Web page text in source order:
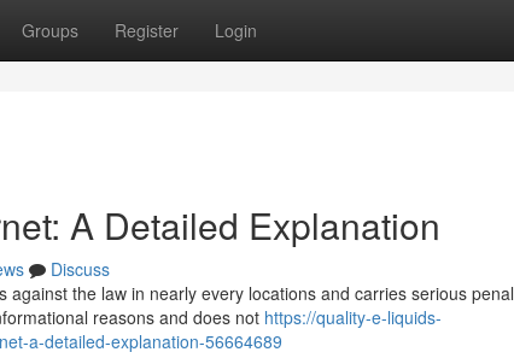
Groups Register Login
A Detailed Explanation
Discuss
the law in nearly every locations and carries serious penal
reasons and does not https://quality-e-liquids-
a-detailed-explanation-56664689